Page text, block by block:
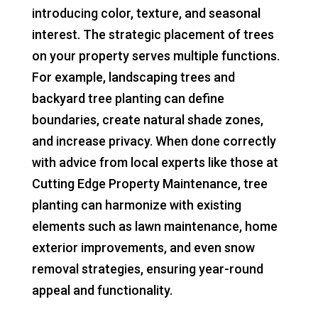
introducing color, texture, and seasonal
interest. The strategic placement of trees
on your property serves multiple functions.
For example, landscaping trees and
backyard tree planting can define
boundaries, create natural shade zones,
and increase privacy. When done correctly
with advice from local experts like those at
Cutting Edge Property Maintenance, tree
planting can harmonize with existing
elements such as lawn maintenance, home
exterior improvements, and even snow
removal strategies, ensuring year-round
appeal and functionality.